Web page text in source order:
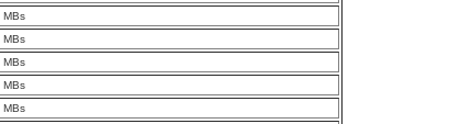
MBs
MBs
MBs
MBs
MBs